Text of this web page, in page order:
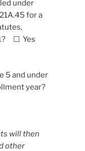
under
for a
1? ☐ Yes
5 and under
year?
will then
other